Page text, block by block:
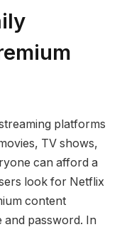
platforms
TV shows,
can afford a
look for Netflix
content
and password. In